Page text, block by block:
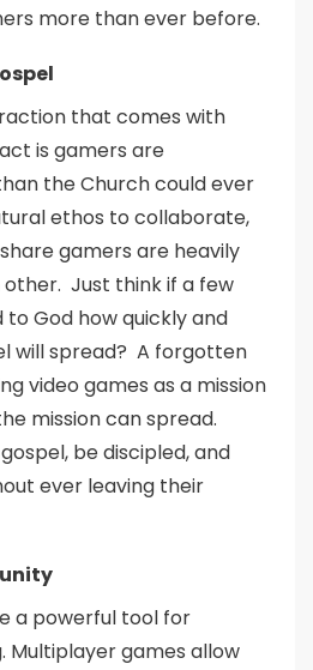
more than ever before.
that comes with
is gamers are
the Church could ever
ethos to collaborate,
gamers are heavily
Just think if a few
God how quickly and
will spread? A forgotten
video games as a mission
mission can spread.
be discipled, and
ever leaving their
a powerful tool for
Multiplayer games allow